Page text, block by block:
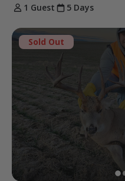
1 Guest
5 Days
Sold Out